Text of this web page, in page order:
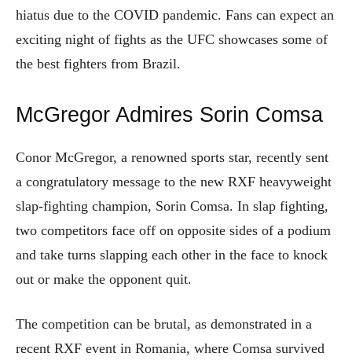
hiatus due to the COVID pandemic. Fans can expect an
exciting night of fights as the UFC showcases some of
the best fighters from Brazil.
McGregor Admires Sorin Comsa
Conor McGregor, a renowned sports star, recently sent
a congratulatory message to the new RXF heavyweight
slap-fighting champion, Sorin Comsa. In slap fighting,
two competitors face off on opposite sides of a podium
and take turns slapping each other in the face to knock
out or make the opponent quit.
The competition can be brutal, as demonstrated in a
recent RXF event in Romania, where Comsa survived